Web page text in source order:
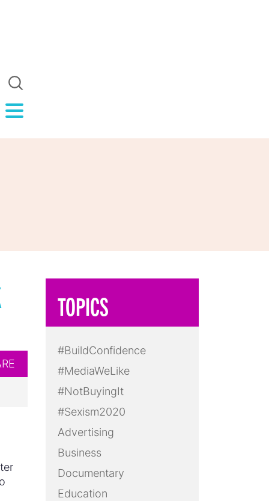
TOPICS
#BuildConfidence
#MediaWeLike
#NotBuyingIt
#Sexism2020
Advertising
Business
Documentary
Education